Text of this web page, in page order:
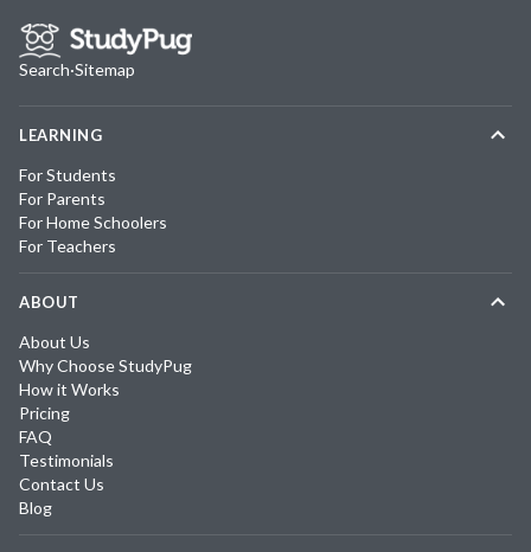
Search·Sitemap
LEARNING
For Students
For Parents
For Home Schoolers
For Teachers
ABOUT
About Us
Why Choose StudyPug
How it Works
Pricing
FAQ
Testimonials
Contact Us
Blog